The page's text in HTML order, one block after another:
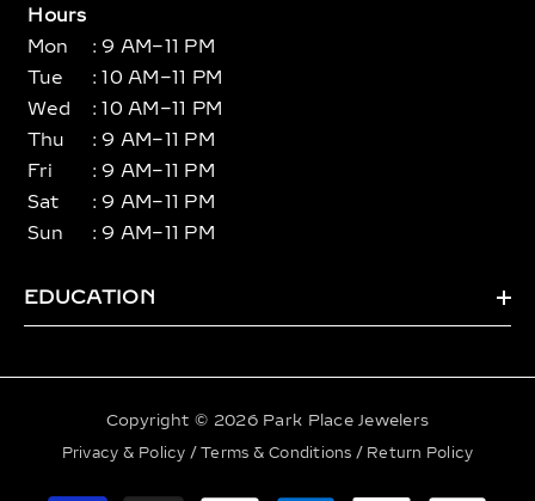
Hours
Mon
: 9 AM–11 PM
Tue
: 10 AM–11 PM
Wed
: 10 AM–11 PM
Thu
: 9 AM–11 PM
Fri
: 9 AM–11 PM
Sat
: 9 AM–11 PM
Sun
: 9 AM–11 PM
EDUCATION
Copyright © 2026 Park Place Jewelers
Privacy & Policy /Terms & Conditions / Return Policy